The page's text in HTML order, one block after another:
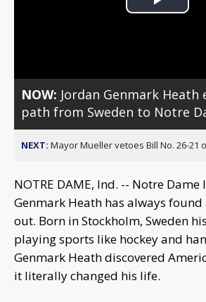
Play
NOW: Jordan Genmark Heath
path from Sweden to Notre
NEXT: Mayor Mueller vetoes Bill No. 26-21
NOTRE DAME, Ind. -- Notre
Genmark Heath has always
out. Born in Stockholm, Sweden
playing sports like hockey and
Genmark Heath discovered
it literally changed his life.